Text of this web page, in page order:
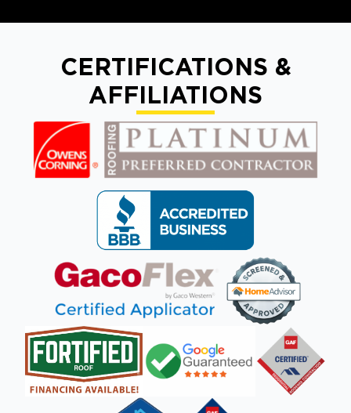
CERTIFICATIONS &
AFFILIATIONS